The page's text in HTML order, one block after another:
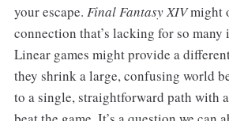
your escape. Final Fantasy XIVmight
connection that’s lacking for so
Linear games might provide a
they shrink a large, confusing world
to a single, straightforward path with